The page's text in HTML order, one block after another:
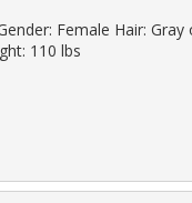
Female Hair:
110 lbs